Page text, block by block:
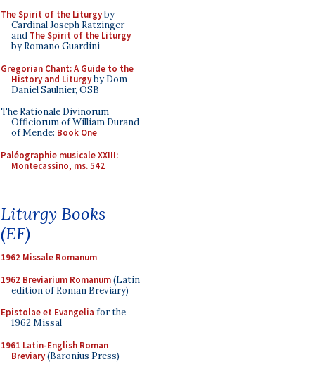
The Spirit of the Liturgyby
Cardinal Joseph Ratzinger
and The Spirit of the Liturgy
by Romano Guardini
Gregorian Chant: A Guide to the
History and Liturgyby Dom
Daniel Saulnier, OSB
The Rationale Divinorum
Officiorum of William Durand
of Mende: Book One
Paléographie musicale XXIII:
Montecassino, ms. 542
Liturgy Books
(EF)
1962 Missale Romanum
1962 Breviarium Romanum(Latin
edition of Roman Breviary)
Epistolae et Evangelia for the
1962 Missal
1961 Latin-English Roman
Breviary(Baronius Press)